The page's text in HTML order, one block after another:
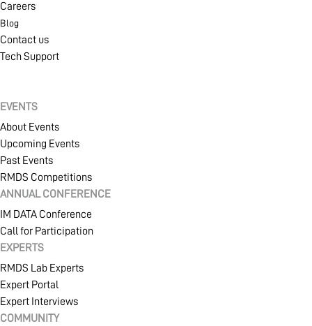
Careers
Blog
Contact us
Tech Support
EVENTS
About Events
Upcoming Events
Past Events
RMDS Competitions
ANNUAL CONFERENCE
IM DATA Conference
Call for Participation
EXPERTS
RMDS Lab Experts
Expert Portal
Expert Interviews
COMMUNITY